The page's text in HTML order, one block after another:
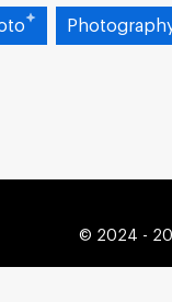
© 2024 -